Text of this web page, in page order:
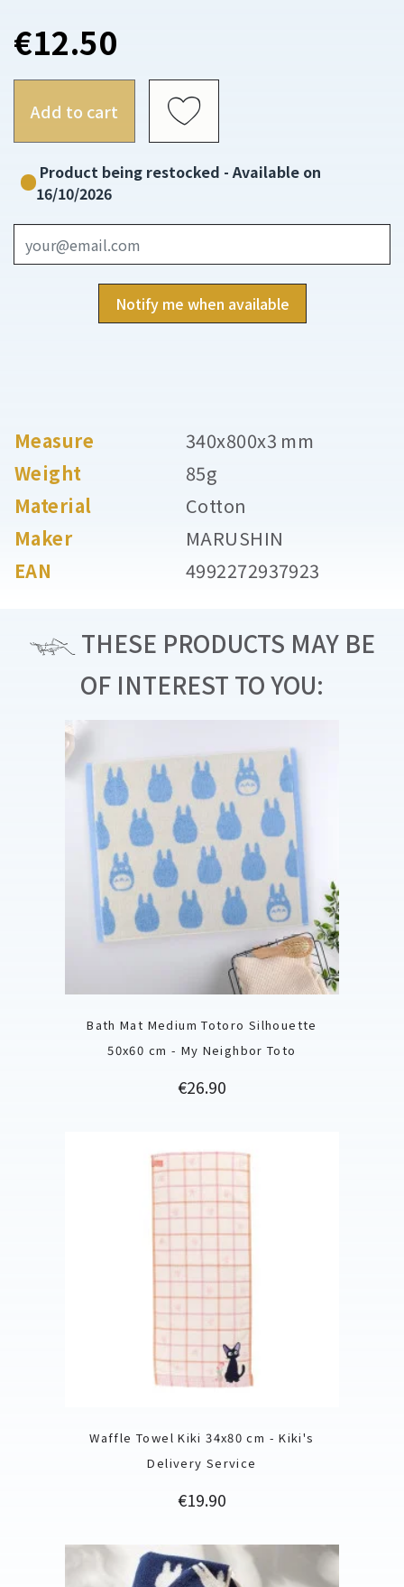
€12.50
Add to cart
Product being restocked - Available on
16/10/2026
Notify me when available
Measure
340x800x3 mm
Weight
85g
Material
Cotton
Maker
MARUSHIN
EAN
4992272937923
THESE PRODUCTS MAY BE
OF INTEREST TO YOU:
Bath Mat Medium Totoro Silhouette
50x60 cm - My Neighbor Toto
Price
€26.90
Waffle Towel Kiki 34x80 cm - Kiki's
Delivery Service
Price
€19.90